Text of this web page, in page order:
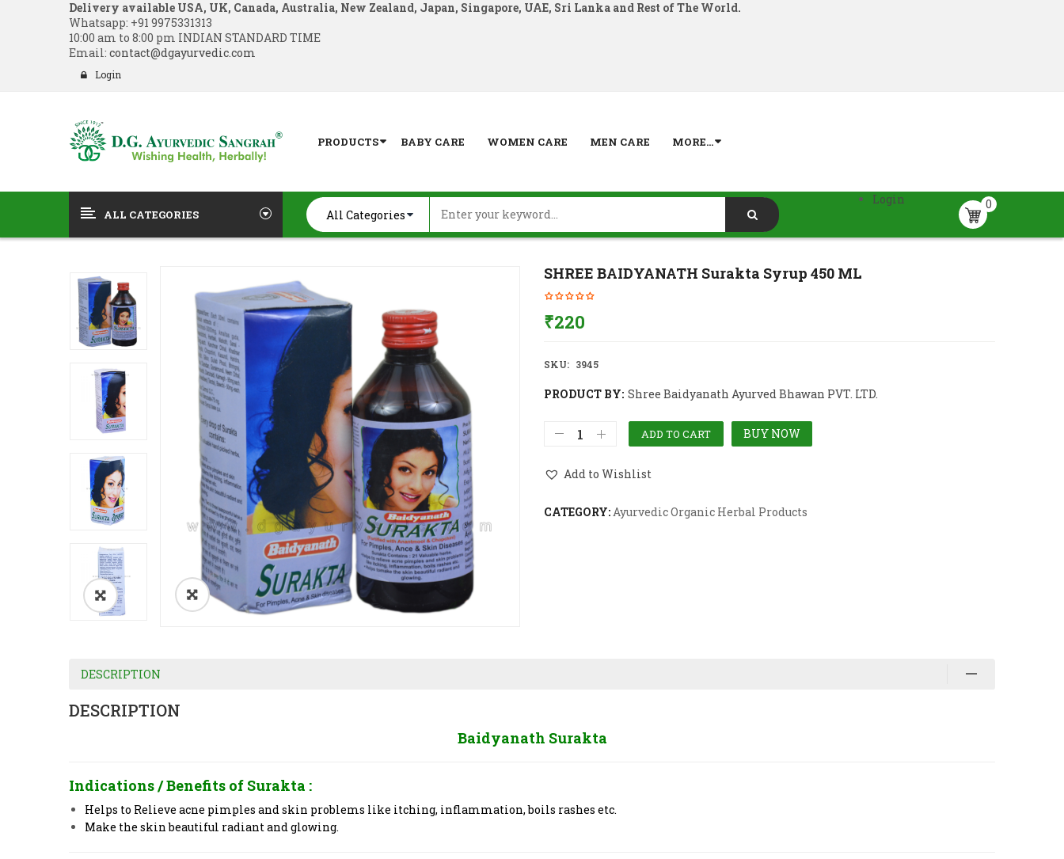
Delivery available USA, UK, Canada, Australia, New Zealand, Japan, Singapore, UAE, Sri Lanka and Rest of The World.
Whatsapp: +91 9975331313
10:00 am to 8:00 pm INDIAN STANDARD TIME
Email: contact@dgayurvedic.com
Login
PRODUCTS BABY CARE WOMEN CARE MEN CARE MORE...
ALL CATEGORIES
0
Login
SHREE BAIDYANATH Surakta Syrup 450 ML
₹220
SKU: 3945
PRODUCT BY: Shree Baidyanath Ayurved Bhawan PVT. LTD.
ADD TO CART BUY NOW
Add to Wishlist
CATEGORY:Ayurvedic Organic Herbal Products
DESCRIPTION
DESCRIPTION
Baidyanath Surakta
Indications / Benefits of Surakta :
Helps to Relieve acne pimples and skin problems like itching, inflammation, boils rashes etc.
Make the skin beautiful radiant and glowing.